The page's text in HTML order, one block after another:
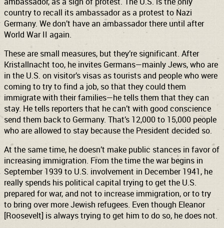
country to recall its ambassador as a protest to Nazi
Germany. We don’t have an ambassador there until after
World War II again.
These are small measures, but they’re significant. After
Kristallnacht too, he invites Germans—mainly Jews, who are
in the U.S. on visitor’s visas as tourists and people who were
coming to try to find a job, so that they could them
immigrate with their families—he tells them that they can
stay. He tells reporters that he can’t with good conscience
send them back to Germany. That’s 12,000 to 15,000 people
who are allowed to stay because the President decided so.
At the same time, he doesn’t make public stances in favor of
increasing immigration. From the time the war begins in
September 1939 to U.S. involvement in December 1941, he
really spends his political capital trying to get the U.S.
prepared for war, and not to increase immigration, or to try
to bring over more Jewish refugees. Even though Eleanor
[Roosevelt] is always trying to get him to do so, he does not.